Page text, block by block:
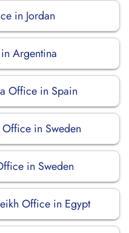
in Jordan
Argentina
Office in Spain
in Sweden
in Sweden
Office in Egypt